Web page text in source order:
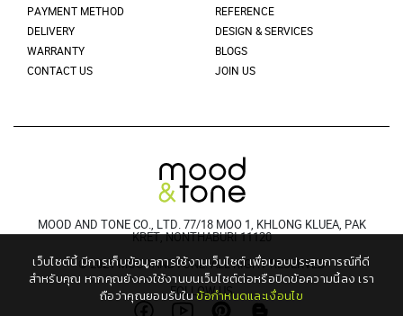
PAYMENT METHOD
DELIVERY
WARRANTY
CONTACT US
REFERENCE
DESIGN & SERVICES
BLOGS
JOIN US
MOOD AND TONE CO., LTD. 77/18 MOO 1, KHLONG KLUEA, PAK
KRET, NONTHABURI 11120
© 2021 MOODANDTONE. ALL RIGHT RESERVED
FOLLOW US
เว็บไซต์นี้ มีการเก็บข้อมูลการใช้งานเว็บไซต์ เพื่อมอบประสบการณ์ที่ดี
สำหรับคุณ หากคุณยังคงใช้งานบนเว็บไซต์ต่อหรือปิดข้อความนี้ลง เรา
ถือว่าคุณยอมรับในข้อกำหนดและเงื่อนไข